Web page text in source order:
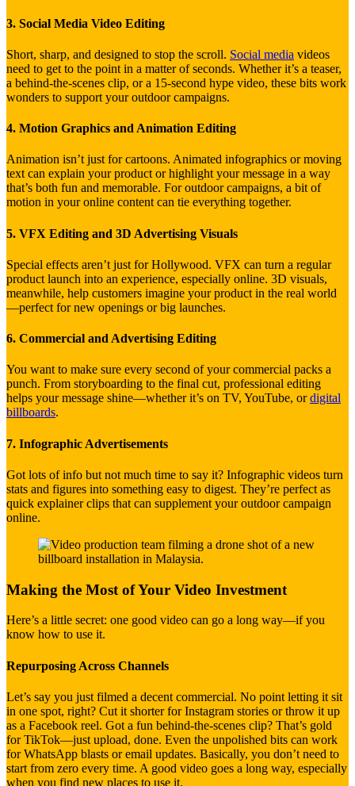
3. Social Media Video Editing
Short, sharp, and designed to stop the scroll. Social media videos
need to get to the point in a matter of seconds. Whether it’s a teaser,
a behind-the-scenes clip, or a 15-second hype video, these bits work
wonders to support your outdoor campaigns.
4. Motion Graphics and Animation Editing
Animation isn’t just for cartoons. Animated infographics or moving
text can explain your product or highlight your message in a way
that’s both fun and memorable. For outdoor campaigns, a bit of
motion in your online content can tie everything together.
5. VFX Editing and 3D Advertising Visuals
Special effects aren’t just for Hollywood. VFX can turn a regular
product launch into an experience, especially online. 3D visuals,
meanwhile, help customers imagine your product in the real world
—perfect for new openings or big launches.
6. Commercial and Advertising Editing
You want to make sure every second of your commercial packs a
punch. From storyboarding to the final cut, professional editing
helps your message shine—whether it’s on TV, YouTube, ordigital
billboards.
7. Infographic Advertisements
Got lots of info but not much time to say it? Infographic videos turn
stats and figures into something easy to digest. They’re perfect as
quick explainer clips that can supplement your outdoor campaign
online.
Making the Most of Your Video Investment
Here’s a little secret: one good video can go a long way—if you
know how to use it.
Repurposing Across Channels
Let’s say you just filmed a decent commercial. No point letting it sit
in one spot, right? Cut it shorter for Instagram stories or throw it up
as a Facebook reel. Got a fun behind-the-scenes clip? That’s gold
for TikTok—just upload, done. Even the unpolished bits can work
for WhatsApp blasts or email updates. Basically, you don’t need to
start from zero every time. A good video goes a long way, especially
when you find new places to use it.